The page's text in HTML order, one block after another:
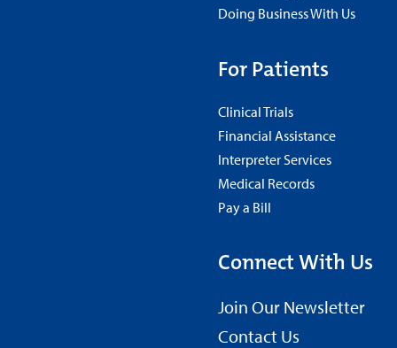
Doing Business With Us
For Patients
Clinical Trials
Financial Assistance
Interpreter Services
Medical Records
Pay a Bill
Connect With Us
Join Our Newsletter
Contact Us